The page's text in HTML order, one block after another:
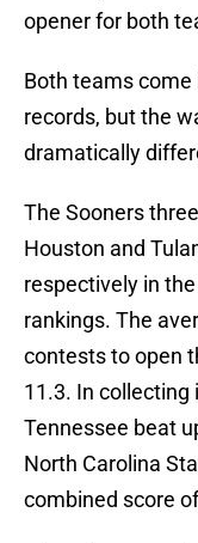
opener for both
Both teams
records, but the
dramatically
The Sooners
Houston and
respectively in
rankings. The
contests to open
11.3. In collecting
Tennessee beat
North Carolina
combined score